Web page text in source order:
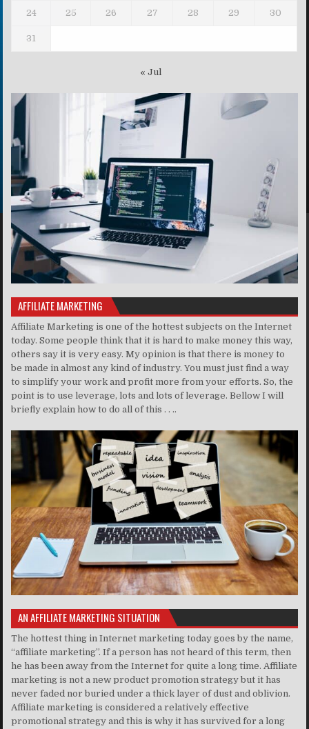
24 25 26 27 28 29 30
31
« Jul
AFFILIATE MARKETING
Affiliate Marketing is one of the hottest subjects on the Internet
today. Some people think that it is hard to make money this way,
others say it is very easy. My opinion is that there is money to
be made in almost any kind of industry. You must just find a way
to simplify your work and profit more from your efforts. So, the
point is to use leverage, lots and lots of leverage. Bellow I will
briefly explain how to do all of this . . ..
AN AFFILIATE MARKETING SITUATION
The hottest thing in Internet marketing today goes by the name,
“affiliate marketing”. If a person has not heard of this term, then
he has been away from the Internet for quite a long time. Affiliate
marketing is not a new product promotion strategy but it has
never faded nor buried under a thick layer of dust and oblivion.
Affiliate marketing is considered a relatively effective
promotional strategy and this is why it has survived for a long